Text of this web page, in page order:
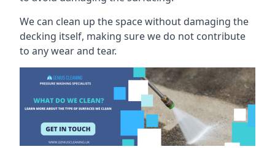
We can clean up the space without damaging the
decking itself, making sure we do not contribute
to any wear and tear.